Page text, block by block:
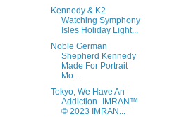
Kennedy & K2
Watching Symphony
Isles Holiday Light...
Noble German
Shepherd Kennedy
Made For Portrait
Mo...
Tokyo, We Have An
Addiction- IMRAN™
© 2023 IMRAN...